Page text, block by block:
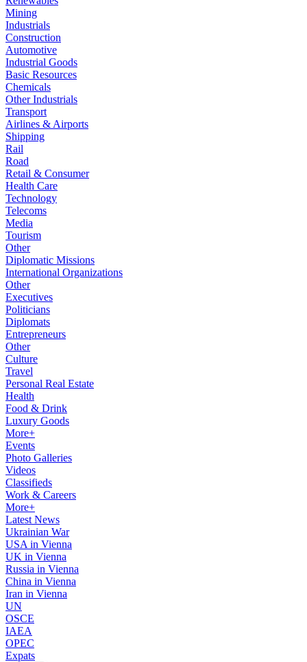
Mining
Industrials
Construction
Automotive
Industrial Goods
Basic Resources
Chemicals
Other Industrials
Transport
Airlines & Airports
Shipping
Rail
Road
Retail & Consumer
Health Care
Technology
Telecoms
Media
Tourism
Other
Diplomatic Missions
International Organizations
Other
Executives
Politicians
Diplomats
Entrepreneurs
Other
Culture
Travel
Personal Real Estate
Health
Food & Drink
Luxury Goods
More+
Events
Photo Galleries
Videos
Classifieds
Work & Careers
More+
Latest News
Ukrainian War
USA in Vienna
UK in Vienna
Russia in Vienna
China in Vienna
Iran in Vienna
UN
OSCE
IAEA
OPEC
Expats